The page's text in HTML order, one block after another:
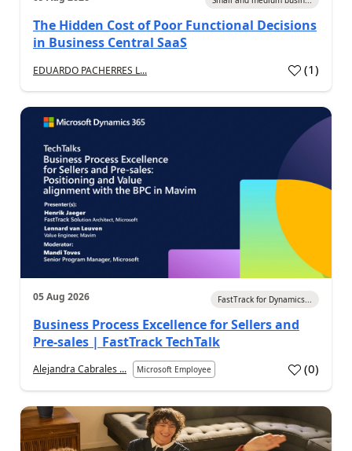
The Hidden Cost of Poor Functional Decisions
in Business Central SaaS
EDUARDO PACHERRES L... (1)
05 Aug 2026 FastTrack for Dynamics...
Business Process Excellence for Sellers and
Pre-sales | FastTrack TechTalk
Alejandra Cabrales ... Microsoft Employee (0)